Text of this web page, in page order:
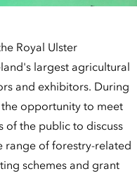
Royal Ulster
largest agricultural
and exhibitors. During
opportunity to meet
of the public to discuss
range of forestry-related
schemes and grant